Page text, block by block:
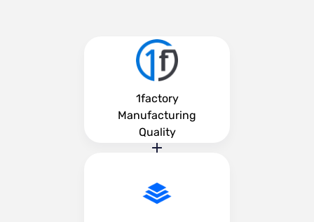
1factory
Manufacturing
Quality